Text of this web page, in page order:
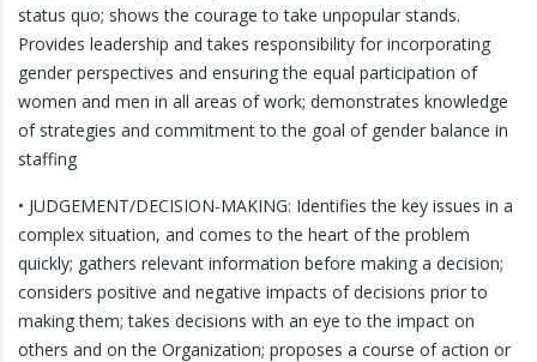
status quo; shows the courage to take unpopular stands.
Provides leadership and takes responsibility for incorporating
gender perspectives and ensuring the equal participation of
women and men in all areas of work; demonstrates knowledge
of strategies and commitment to the goal of gender balance in
staffing
• JUDGEMENT/DECISION-MAKING: Identifies the key issues in a
complex situation, and comes to the heart of the problem
quickly; gathers relevant information before making a decision;
considers positive and negative impacts of decisions prior to
making them; takes decisions with an eye to the impact on
others and on the Organization; proposes a course of action or